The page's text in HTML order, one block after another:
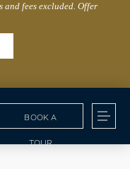
and fees excluded. Offer
BOOK A
TOUR